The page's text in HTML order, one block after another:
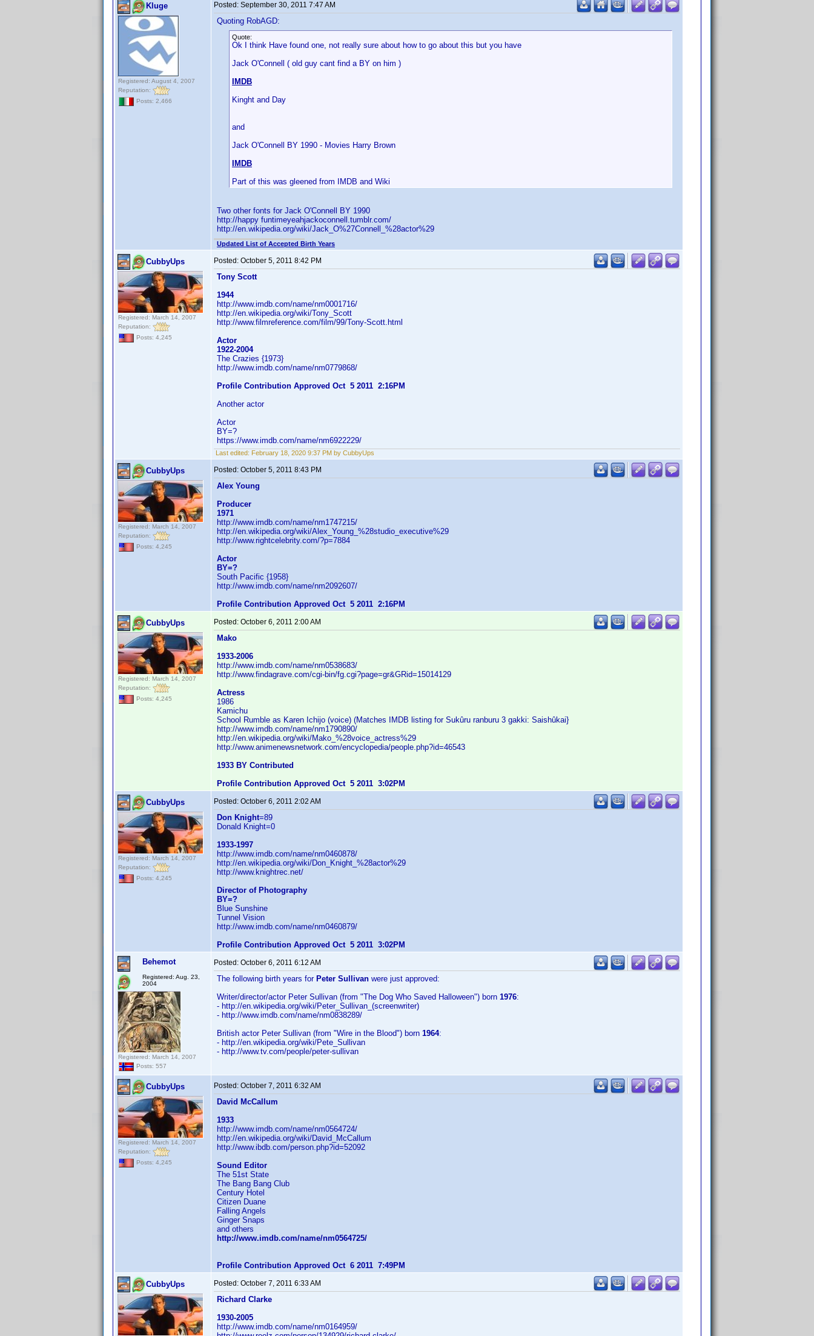
Kluge
Registered: August 4, 2007
Reputation:
Posts: 2,466
Posted: September 30, 2011 7:47 AM
Quoting RobAGD:
Quote:
Ok I think Have found one, not really sure about how to go about this but you have
Jack O'Connell ( old guy cant find a BY on him )
IMDB
Kinght and Day
and
Jack O'Connell BY 1990 - Movies Harry Brown
IMDB
Part of this was gleened from IMDB and Wiki
Two other fonts for Jack O'Connell BY 1990
http://happy funtimeyeahjackoconnell.tumblr.com/
http://en.wikipedia.org/wiki/Jack_O%27Connell_%28actor%29
Updated List of Accepted Birth Years
CubbyUps
Registered: March 14, 2007
Reputation:
Posts: 4,245
Posted: October 5, 2011 8:42 PM
Tony Scott
1944
http://www.imdb.com/name/nm0001716/
http://en.wikipedia.org/wiki/Tony_Scott
http://www.filmreference.com/film/99/Tony-Scott.html
Actor
1922-2004
The Crazies {1973}
http://www.imdb.com/name/nm0779868/
Profile Contribution Approved Oct 5 2011 2:16PM
Another actor
Actor
BY=?
https://www.imdb.com/name/nm6922229/
Last edited: February 18, 2020 9:37 PM by CubbyUps
CubbyUps
Registered: March 14, 2007
Reputation:
Posts: 4,245
Posted: October 5, 2011 8:43 PM
Alex Young
Producer
1971
http://www.imdb.com/name/nm1747215/
http://en.wikipedia.org/wiki/Alex_Young_%28studio_executive%29
http://www.rightcelebrity.com/?p=7884
Actor
BY=?
South Pacific {1958}
http://www.imdb.com/name/nm2092607/
Profile Contribution Approved Oct 5 2011 2:16PM
CubbyUps
Registered: March 14, 2007
Reputation:
Posts: 4,245
Posted: October 6, 2011 2:00 AM
Mako
1933-2006
http://www.imdb.com/name/nm0538683/
http://www.findagrave.com/cgi-bin/fg.cgi?page=gr&GRid=15014129
Actress
1986
Kamichu
School Rumble as Karen Ichijo (voice) (Matches IMDB listing for Sukûru ranburu 3 gakki: Saishûkai}
http://www.imdb.com/name/nm1790890/
http://en.wikipedia.org/wiki/Mako_%28voice_actress%29
http://www.animenewsnetwork.com/encyclopedia/people.php?id=46543
1933 BY Contributed
Profile Contribution Approved Oct 5 2011 3:02PM
CubbyUps
Registered: March 14, 2007
Reputation:
Posts: 4,245
Posted: October 6, 2011 2:02 AM
Don Knight=89
Donald Knight=0
1933-1997
http://www.imdb.com/name/nm0460878/
http://en.wikipedia.org/wiki/Don_Knight_%28actor%29
http://www.knightrec.net/
Director of Photography
BY=?
Blue Sunshine
Tunnel Vision
http://www.imdb.com/name/nm0460879/
Profile Contribution Approved Oct 5 2011 3:02PM
Behemot
Registered: Aug. 23,
2004
Registered: March 14, 2007
Posts: 557
Posted: October 6, 2011 6:12 AM
The following birth years for Peter Sullivan were just approved:
Writer/director/actor Peter Sullivan (from "The Dog Who Saved Halloween") born 1976:
- http://en.wikipedia.org/wiki/Peter_Sullivan_(screenwriter)
- http://www.imdb.com/name/nm0838289/
British actor Peter Sullivan (from "Wire in the Blood") born 1964:
- http://en.wikipedia.org/wiki/Pete_Sullivan
- http://www.tv.com/people/peter-sullivan
CubbyUps
Registered: March 14, 2007
Reputation:
Posts: 4,245
Posted: October 7, 2011 6:32 AM
David McCallum
1933
http://www.imdb.com/name/nm0564724/
http://en.wikipedia.org/wiki/David_McCallum
http://www.ibdb.com/person.php?id=52092
Sound Editor
The 51st State
The Bang Bang Club
Century Hotel
Citizen Duane
Falling Angels
Ginger Snaps
and others
http://www.imdb.com/name/nm0564725/
Profile Contribution Approved Oct 6 2011 7:49PM
CubbyUps Posted: October 7, 2011 6:33 AM
Richard Clarke
1930-2005
http://www.imdb.com/name/nm0164959/